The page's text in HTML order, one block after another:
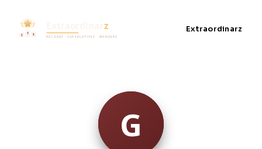
Extraordinarz